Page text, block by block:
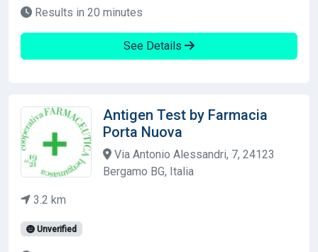
Results in 20 minutes
See Details
Antigen Test by Farmacia
Porta Nuova
Via Antonio Alessandri, 7, 24123
Bergamo BG, Italia
3.2 km
Unverified